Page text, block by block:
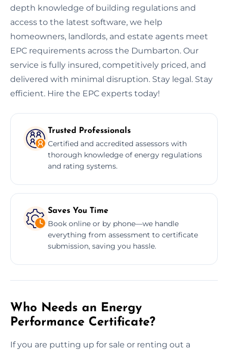
depth knowledge of building regulations and
access to the latest software, we help
homeowners, landlords, and estate agents meet
EPC requirements across the Dumbarton. Our
service is fully insured, competitively priced, and
delivered with minimal disruption. Stay legal. Stay
efficient. Hire the EPC experts today!
Trusted Professionals
Certified and accredited assessors with
thorough knowledge of energy regulations
and rating systems.
Saves You Time
Book online or by phone—we handle
everything from assessment to certificate
submission, saving you hassle.
Who Needs an Energy
Performance Certificate?
If you are putting up for sale or renting out a